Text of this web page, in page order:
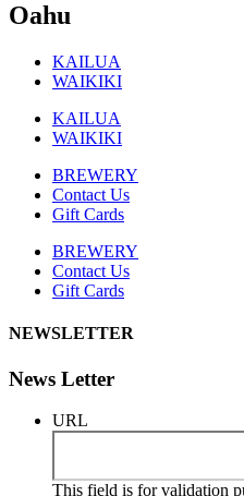
Oahu
KAILUA
WAIKIKI
KAILUA
WAIKIKI
BREWERY
Contact Us
Gift Cards
BREWERY
Contact Us
Gift Cards
NEWSLETTER
News Letter
URL
This field is for validation